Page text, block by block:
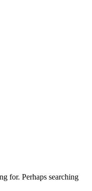
for. Perhaps searching